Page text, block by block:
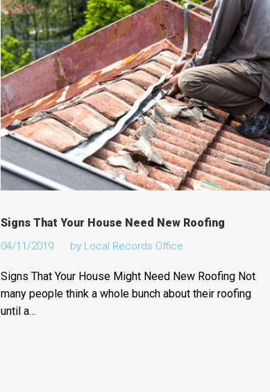
Signs That Your House Need New Roofing
04/11/2019 by Local Records Office
Signs That Your House Might Need New Roofing Not
many people think a whole bunch about their roofing
until a…